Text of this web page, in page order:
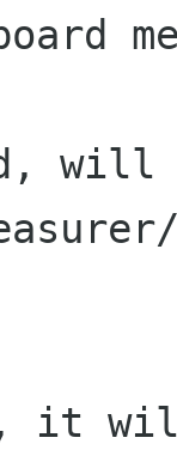
will
it